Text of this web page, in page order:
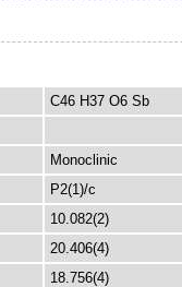
C46 H37 O6 Sb
Monoclinic
P2(1)/c
10.082(2)
20.406(4)
18.756(4)